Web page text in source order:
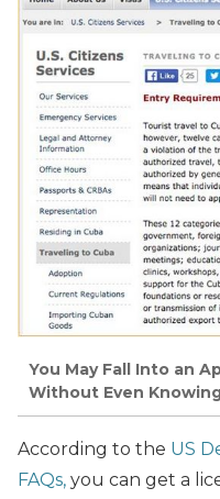
You May Fall Into an
Without Even
According to the US
FAQs, you can get a